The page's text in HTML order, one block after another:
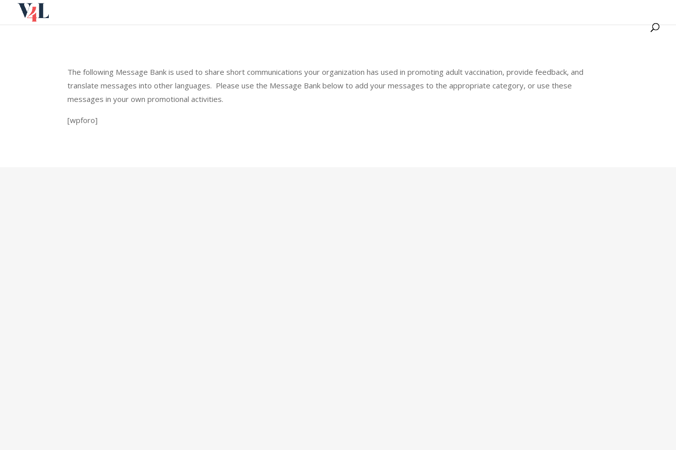
content
The following Message Bank is used to share short communications your organization has used in promoting adult vaccination, provide feedback, and
translate messages into other languages. Please use the Message Bank below to add your messages to the appropriate category, or use these
messages in your own promotional activities.
[wpforo]